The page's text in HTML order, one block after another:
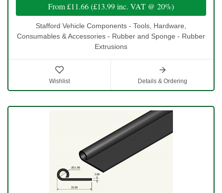
From£11.66(£13.99inc. VAT @ 20%)
Stafford Vehicle Components - Tools, Hardware,
Consumables & Accessories - Rubber and Sponge - Rubber
Extrusions
Wishlist Details & Ordering